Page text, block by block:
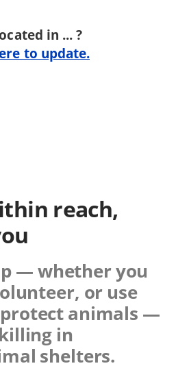
in ... ?
to update.
reach,
— whether you
or use
animals —
in
shelters.